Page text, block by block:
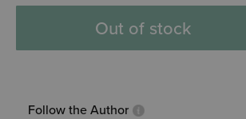
Out of stock
Follow the Author